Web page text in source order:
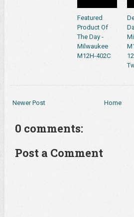
Featured
Product Of
The Day -
Milwaukee
M12H-402C
Newer Post Home
0 comments:
Post a Comment